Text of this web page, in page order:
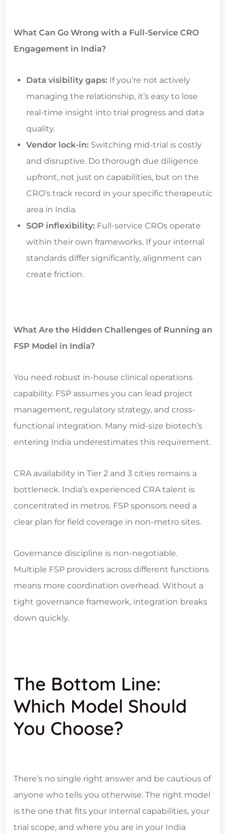
What Can Go Wrong with a Full-Service CRO
Engagement in India?
Data visibility gaps: If you’re not actively
managing the relationship, it’s easy to lose
real-time insight into trial progress and data
quality.
Vendor lock-in: Switching mid-trial is costly
and disruptive. Do thorough due diligence
upfront, not just on capabilities, but on the
CRO’s track record in your specific therapeutic
area in India.
SOP inflexibility: Full-service CROs operate
within their own frameworks. If your internal
standards differ significantly, alignment can
create friction.
What Are the Hidden Challenges of Running an
FSP Model in India?
You need robust in-house clinical operations
capability. FSP assumes you can lead project
management, regulatory strategy, and cross-
functional integration. Many mid-size biotech’s
entering India underestimates this requirement.
CRA availability in Tier 2 and 3 cities remains a
bottleneck. India’s experienced CRA talent is
concentrated in metros. FSP sponsors need a
clear plan for field coverage in non-metro sites.
Governance discipline is non-negotiable.
Multiple FSP providers across different functions
means more coordination overhead. Without a
tight governance framework, integration breaks
down quickly.
The Bottom Line:
Which Model Should
You Choose?
There’s no single right answer and be cautious of
anyone who tells you otherwise. The right model
is the one that fits your internal capabilities, your
trial scope, and where you are in your India